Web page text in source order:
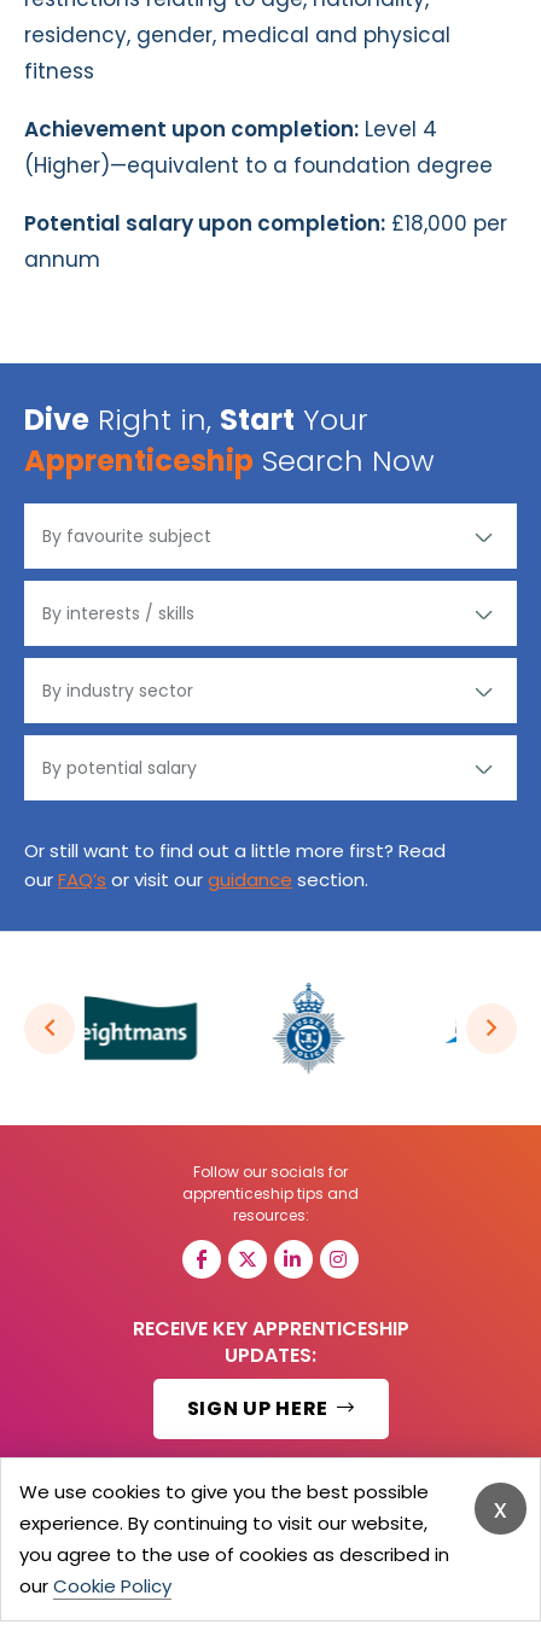
residency, gender, medical and physical
fitness
Achievement upon completion: Level 4
(Higher)—equivalent to a foundation degree
Potential salary upon completion: £18,000 per
annum
Dive Right in, Start Your
Apprenticeship Search Now
Or still want to find out a little more first? Read
ourFAQ’s or visit ourguidance section.
Follow our socials for
apprenticeship tips and
resources:
RECEIVE KEY APPRENTICESHIP
UPDATES:
SIGN UP HERE
© 2026 Barker Brooks Communications Ltd.
All Rights reserved.
Search
Blog
Advertising Terms
x
We use cookies to give you the best possible
experience. By continuing to visit our website,
you agree to the use of cookies as described in
ourCookie Policy